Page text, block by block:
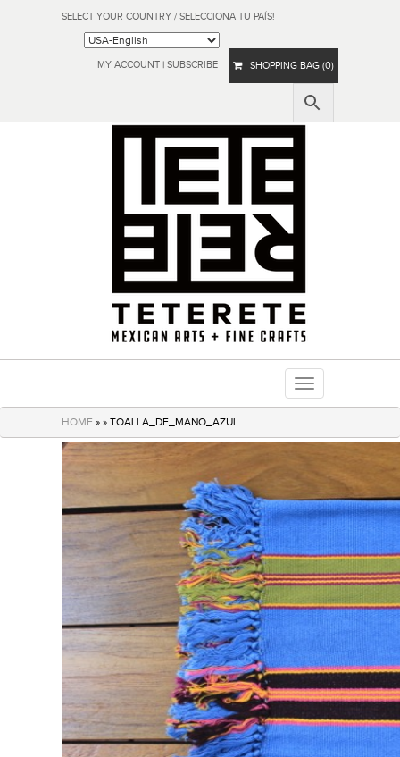
SELECT YOUR COUNTRY / SELECCIONA TU PAÍS!
MY ACCOUNT | SUBSCRIBE SHOPPING BAG (0)
Toggle
navigation
HOME » » TOALLA_DE_MANO_AZUL